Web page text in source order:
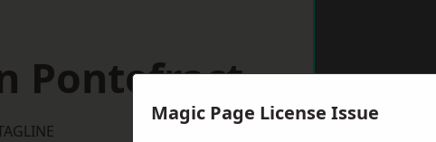
Pontefract
Magic Page License Issue